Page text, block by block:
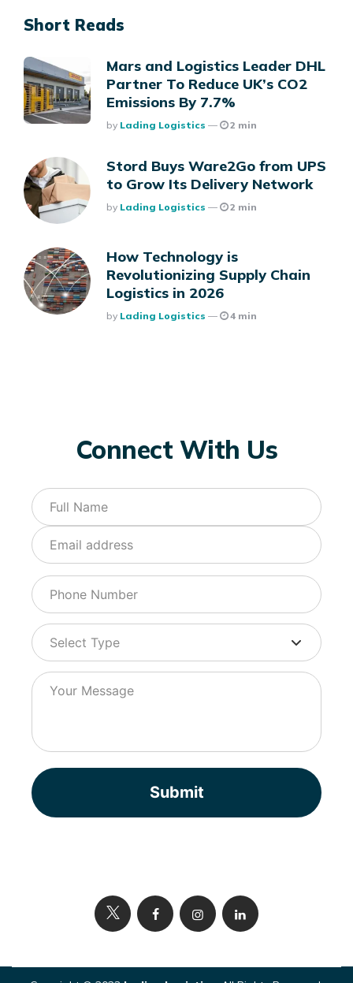
Short Reads
Mars and Logistics Leader DHL
Partner To Reduce UK’s CO2
Emissions By 7.7%
Posted
By Lading Logistics 2 min
Stord Buys Ware2Go from UPS
to Grow Its Delivery Network
Posted
By Lading Logistics 2 min
How Technology is
Revolutionizing Supply Chain
Logistics in 2026
Posted
By Lading Logistics 4 min
Connect With Us
Submit